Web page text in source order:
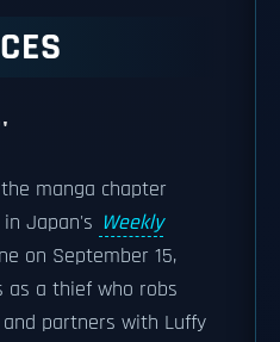
manga chapter
Japan's Weekly
on September 15,
as a thief who robs
partners with Luffy